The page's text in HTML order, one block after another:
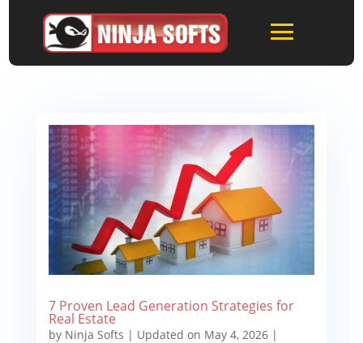
7 Proven Lead Generation Strategies for
Real Estate
by Ninja Softs | Updated on May 4, 2026|